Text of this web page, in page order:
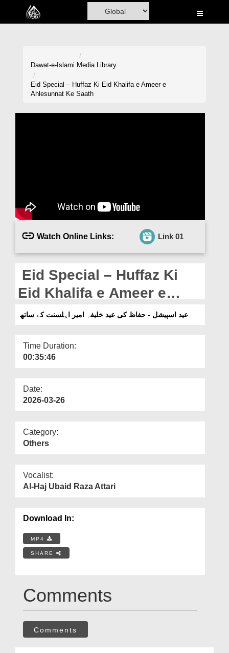
Home
Magazine
Departments
Our Websites
More
Dawat-e-Islami Media Library
Eid Special – Huffaz Ki Eid Khalifa e Ameer e
Ahlesunnat Ke Saath
Watch Online Links: Link 01
Eid Special – Huffaz Ki
Eid Khalifa e Ameer e
Ahlesunnat Ke Saath
عید اسپیشل - حفاظ کی عید خلیفہ امیر اہلسنت کے ساتھ
Time Duration:
00:35:46
Date:
2026-03-26
Category:
Others
Vocalist:
Al-Haj Ubaid Raza Attari
Download In:
MP4
SHARE
Comments
Comments